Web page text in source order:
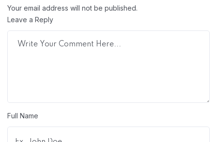
Your email address will not be published.
Leave a Reply
Full Name